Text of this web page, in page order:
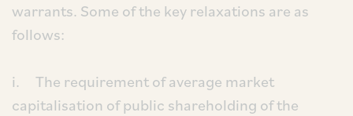
warrants. Some of the key relaxations are as
follows:
i. The requirement of average market
capitalisation of public shareholding of the